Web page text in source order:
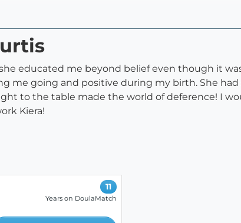
educated me beyond belief even though it
me going and positive during my birth. She
to the table made the world of deference! I
Kiera!
11
Years on DoulaMatch